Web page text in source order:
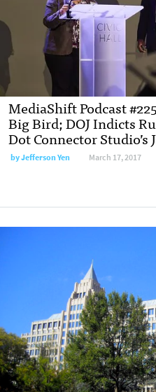
MediaShift Podcast
Big Bird; DOJ Indicts
Dot Connector Studio’s
by Jefferson Yen March 17, 2017